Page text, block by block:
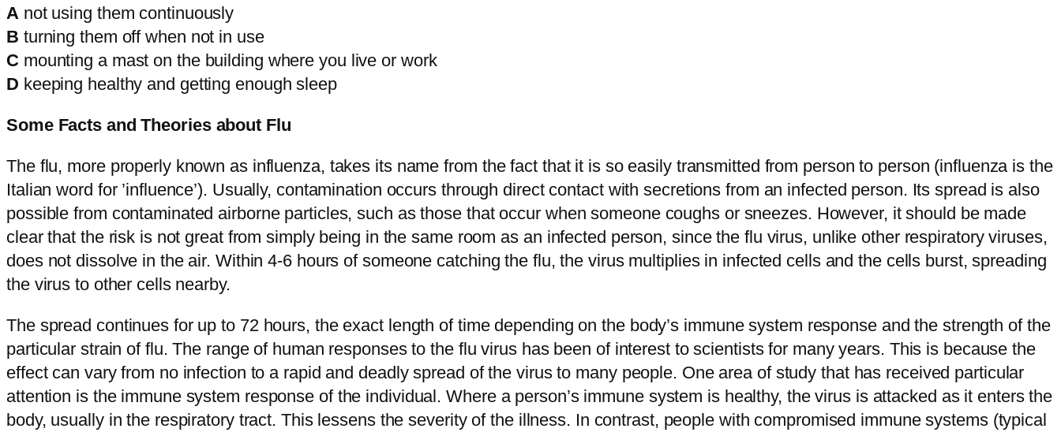
A not using them continuously
B turning them off when not in use
C mounting a mast on the building where you live or work
D keeping healthy and getting enough sleep
Some Facts and Theories about Flu
The flu, more properly known as influenza, takes its name from the fact that it is so easily transmitted from person to person (influenza is the
Italian word for ’influence’). Usually, contamination occurs through direct contact with secretions from an infected person. Its spread is also
possible from contaminated airborne particles, such as those that occur when someone coughs or sneezes. However, it should be made
clear that the risk is not great from simply being in the same room as an infected person, since the flu virus, unlike other respiratory viruses,
does not dissolve in the air. Within 4-6 hours of someone catching the flu, the virus multiplies in infected cells and the cells burst, spreading
the virus to other cells nearby.
The spread continues for up to 72 hours, the exact length of time depending on the body’s immune system response and the strength of the
particular strain of flu. The range of human responses to the flu virus has been of interest to scientists for many years. This is because the
effect can vary from no infection to a rapid and deadly spread of the virus to many people. One area of study that has received particular
attention is the immune system response of the individual. Where a person’s immune system is healthy, the virus is attacked as it enters the
body, usually in the respiratory tract. This lessens the severity of the illness. In contrast, people with compromised immune systems (typical